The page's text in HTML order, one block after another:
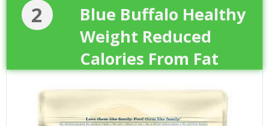
2
Blue Buffalo Healthy
Weight Reduced
Calories From Fat